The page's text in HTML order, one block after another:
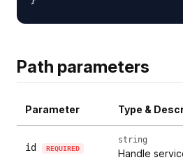
Path parameters
Parameter Type &
id REQUIRED
string
Handle